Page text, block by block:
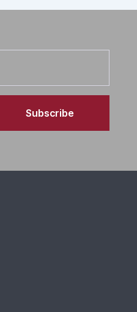
Subscribe